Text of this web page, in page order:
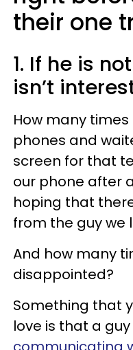
their one
1. If he is
isn’t
How many
phones and
screen for that
our phone after
hoping that
from the guy we
And how many
disappointed?
Something that
love is that a